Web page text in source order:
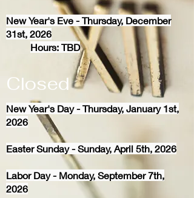
New Year's Eve - Thursday, December
31st, 2026
Hours: TBD
Closed
New Year's Day - Thursday, January 1st,
2026
Easter Sunday - Sunday, April 5th, 2026
Labor Day - Monday, September 7th,
2026